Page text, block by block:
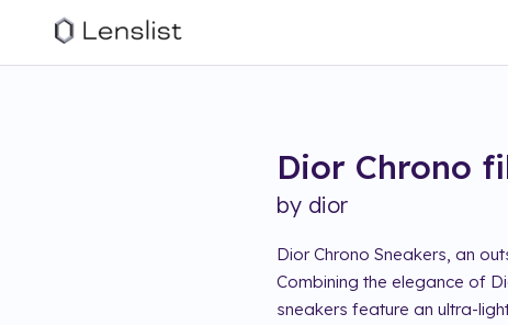
Dior Chrono
by dior
Dior Chrono Sneakers, an
Combining the elegance of
sneakers feature an ultra-